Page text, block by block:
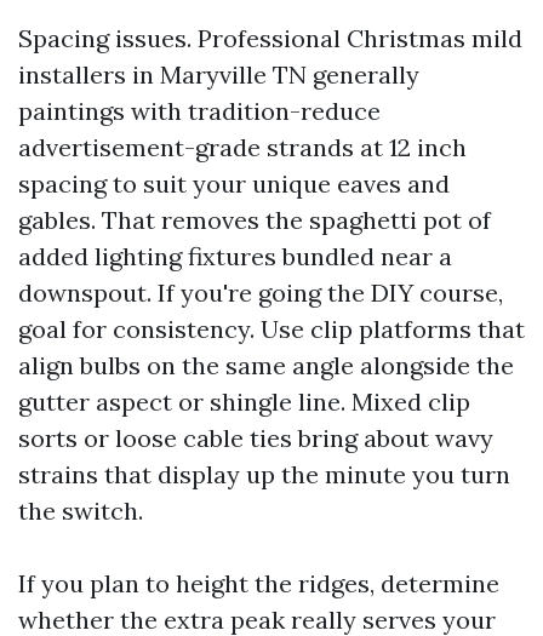
Spacing issues. Professional Christmas mild
installers in Maryville TN generally
paintings with tradition-reduce
advertisement-grade strands at 12 inch
spacing to suit your unique eaves and
gables. That removes the spaghetti pot of
added lighting fixtures bundled near a
downspout. If you're going the DIY course,
goal for consistency. Use clip platforms that
align bulbs on the same angle alongside the
gutter aspect or shingle line. Mixed clip
sorts or loose cable ties bring about wavy
strains that display up the minute you turn
the switch.
If you plan to height the ridges, determine
whether the extra peak really serves your